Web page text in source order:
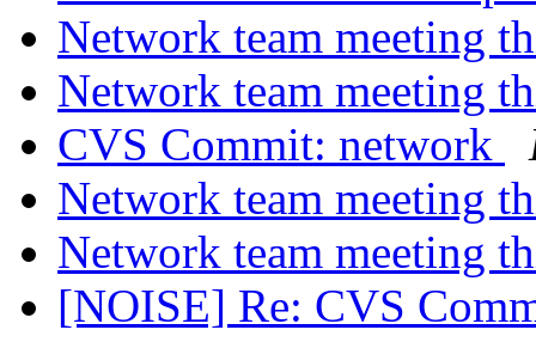
Network team meeting
Network team meeting
CVS Commit: network
Network team meeting
Network team meeting
[NOISE] Re: CVS